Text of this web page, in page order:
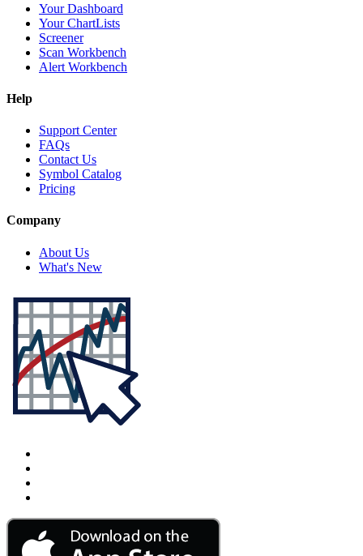
Your Dashboard
Your ChartLists
Screener
Scan Workbench
Alert Workbench
Help
Support Center
FAQs
Contact Us
Symbol Catalog
Pricing
Company
About Us
What's New